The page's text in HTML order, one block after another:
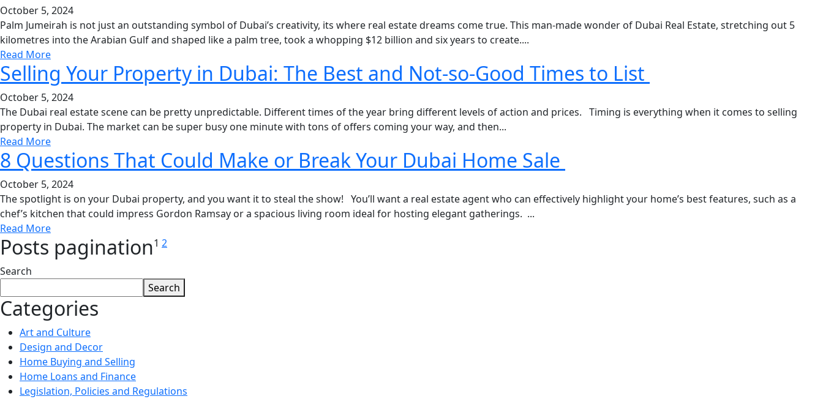
October 5, 2024
Palm Jumeirah is not just an outstanding symbol of Dubai’s creativity, its where real estate dreams come true. This man-made wonder of Dubai Real Estate, stretching out 5
kilometres into the Arabian Gulf and shaped like a palm tree, took a whopping $12 billion and six years to create....
Read More
Selling Your Property in Dubai: The Best and Not-so-Good Times to List
October 5, 2024
The Dubai real estate scene can be pretty unpredictable. Different times of the year bring different levels of action and prices. Timing is everything when it comes to selling
property in Dubai. The market can be super busy one minute with tons of offers coming your way, and then...
Read More
8 Questions That Could Make or Break Your Dubai Home Sale
October 5, 2024
The spotlight is on your Dubai property, and you want it to steal the show! You’ll want a real estate agent who can effectively highlight your home’s best features, such as a
chef’s kitchen that could impress Gordon Ramsay or a spacious living room ideal for hosting elegant gatherings. ...
Read More
Posts pagination1 2
Search
Search
Categories
Art and Culture
Design and Decor
Home Buying and Selling
Home Loans and Finance
Legislation, Policies and Regulations